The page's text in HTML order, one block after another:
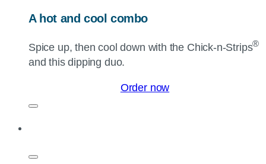
A hot and cool combo
Spice up, then cool down with the Chick-n-Strips®
and this dipping duo.
Order now